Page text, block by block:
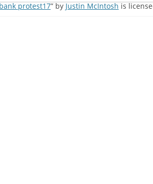
protest17” by Justin McIntosh is